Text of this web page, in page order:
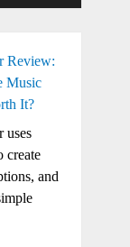
Review:
Music
It?
uses
create
and